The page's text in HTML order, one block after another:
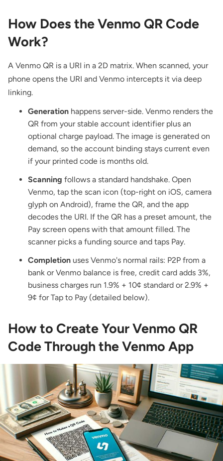
How Does the Venmo QR Code
Work?
A Venmo QR is a URI in a 2D matrix. When scanned, your
phone opens the URI and Venmo intercepts it via deep
linking.
Generation happens server-side. Venmo renders the
QR from your stable account identifier plus an
optional charge payload. The image is generated on
demand, so the account binding stays current even
if your printed code is months old.
Scanning follows a standard handshake. Open
Venmo, tap the scan icon (top-right on iOS, camera
glyph on Android), frame the QR, and the app
decodes the URI. If the QR has a preset amount, the
Pay screen opens with that amount filled. The
scanner picks a funding source and taps Pay.
Completion uses Venmo's normal rails: P2P from a
bank or Venmo balance is free, credit card adds 3%,
business charges run 1.9% + 10¢ standard or 2.9% +
9¢ for Tap to Pay (detailed below).
How to Create Your Venmo QR
Code Through the Venmo App